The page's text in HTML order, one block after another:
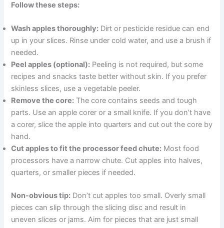
Follow these steps:
Wash apples thoroughly: Dirt or pesticide residue can end
up in your slices. Rinse under cold water, and use a brush if
needed.
Peel apples (optional): Peeling is not required, but some
recipes and snacks taste better without skin. If you prefer
skinless slices, use a vegetable peeler.
Remove the core: The core contains seeds and tough
parts. Use an apple corer or a small knife. If you don’t have
a corer, slice the apple into quarters and cut out the core by
hand.
Cut apples to fit the processor feed chute: Most food
processors have a narrow chute. Cut apples into halves,
quarters, or smaller pieces if needed.
Non-obvious tip: Don’t cut apples too small. Overly small
pieces can slip through the slicing disc and result in
uneven slices or jams. Aim for pieces that are just small